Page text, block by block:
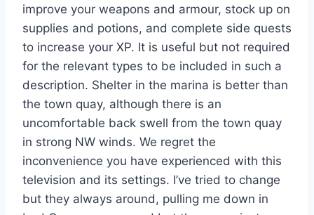
improve your weapons and armour, stock up on
supplies and potions, and complete side quests
to increase your XP. It is useful but not required
for the relevant types to be included in such a
description. Shelter in the marina is better than
the town quay, although there is an
uncomfortable back swell from the town quay
in strong NW winds. We regret the
inconvenience you have experienced with this
television and its settings. I’ve tried to change
but they always around, pulling me down in